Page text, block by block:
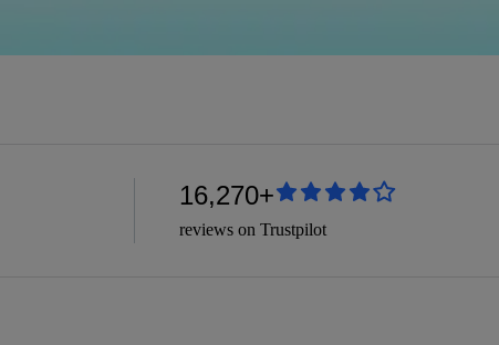
16,270+
reviews on Trustpilot